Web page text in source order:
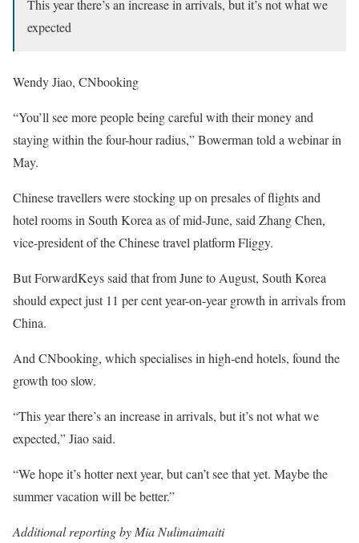
This year there’s an increase in arrivals, but it’s not what we
expected
Wendy Jiao, CNbooking
“You’ll see more people being careful with their money and
staying within the four-hour radius,” Bowerman told a webinar in
May.
Chinese travellers were stocking up on presales of flights and
hotel rooms in South Korea as of mid-June, said Zhang Chen,
vice-president of the Chinese travel platform Fliggy.
But ForwardKeys said that from June to August, South Korea
should expect just 11 per cent year-on-year growth in arrivals from
China.
And CNbooking, which specialises in high-end hotels, found the
growth too slow.
“This year there’s an increase in arrivals, but it’s not what we
expected,” Jiao said.
“We hope it’s hotter next year, but can’t see that yet. Maybe the
summer vacation will be better.”
Additional reporting by Mia Nulimaimaiti